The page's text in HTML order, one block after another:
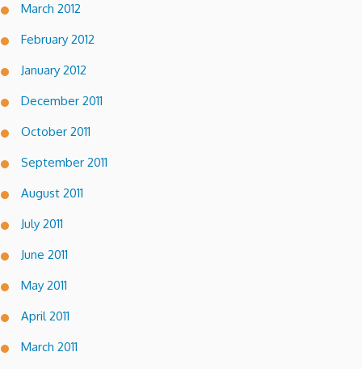
March 2012
February 2012
January 2012
December 2011
October 2011
September 2011
August 2011
July 2011
June 2011
May 2011
April 2011
March 2011